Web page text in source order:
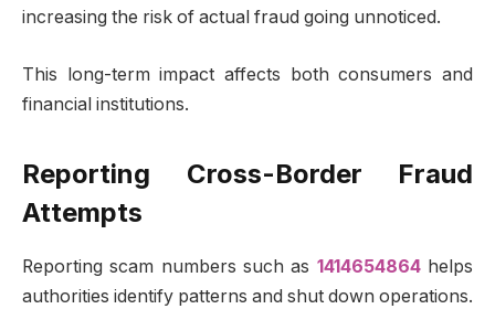
increasing the risk of actual fraud going unnoticed.
This long-term impact affects both consumers and
financial institutions.
Reporting Cross-Border Fraud
Attempts
Reporting scam numbers such as 1414654864 helps
authorities identify patterns and shut down operations.